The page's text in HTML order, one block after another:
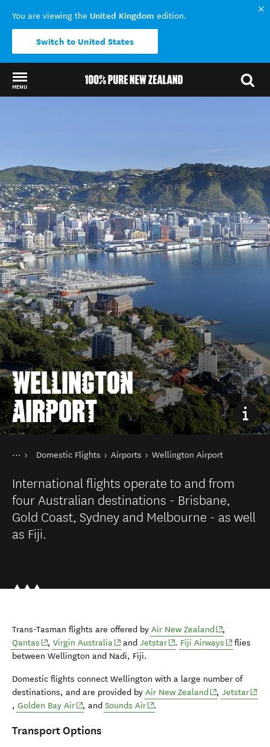
You are viewing the United Kingdom edition.
Switch to United States
MENU
WELLINGTON
AIRPORT
You are here
HomeDomestic Flights Airports Wellington Airport
International flights operate to and from
four Australian destinations - Brisbane,
Gold Coast, Sydney and Melbourne - as well
as Fiji.
Trans-Tasman flights are offered by Air New Zealand(opens in
,
Qantas (opens in new window)
, Virgin Australia(opens in new window)
and Jetstar(opens in new window)
. Fiji Airways (opens in
flies
between Wellington and Nadi, Fiji.
Domestic flights connect Wellington with a large number of
destinations, and are provided by Air New Zealand(opens in new
, Jetstar
, Golden Bay Air(opens in new window)
, and Sounds Air(opens in new window)
.
Transport Options